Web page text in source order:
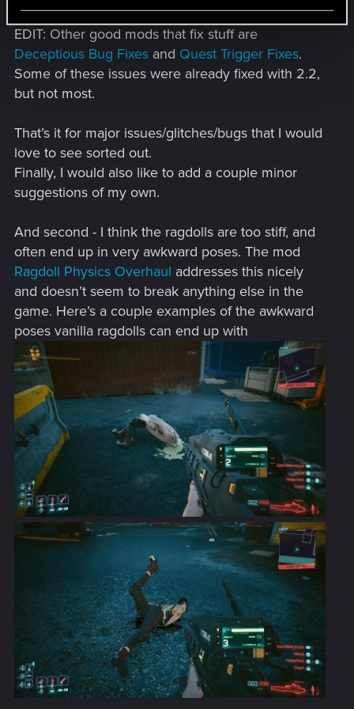
EDIT: Other good mods that fix stuff are
Deceptious Bug Fixes and Quest Trigger Fixes.
Some of these issues were already fixed with 2.2,
but not most.
That’s it for major issues/glitches/bugs that I would
love to see sorted out.
Finally, I would also like to add a couple minor
suggestions of my own.
And second - I think the ragdolls are too stiff, and
often end up in very awkward poses. The mod
Ragdoll Physics Overhaul addresses this nicely
and doesn’t seem to break anything else in the
game. Here’s a couple examples of the awkward
poses vanilla ragdolls can end up with